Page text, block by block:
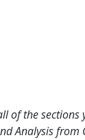
of the
Analysis from